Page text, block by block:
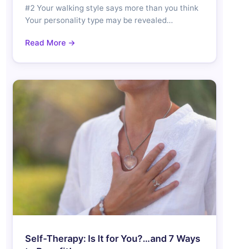
#2 Your walking style says more than you think
Your personality type may be revealed…
Read More →
Self-Therapy: Is It for You?…and 7 Ways